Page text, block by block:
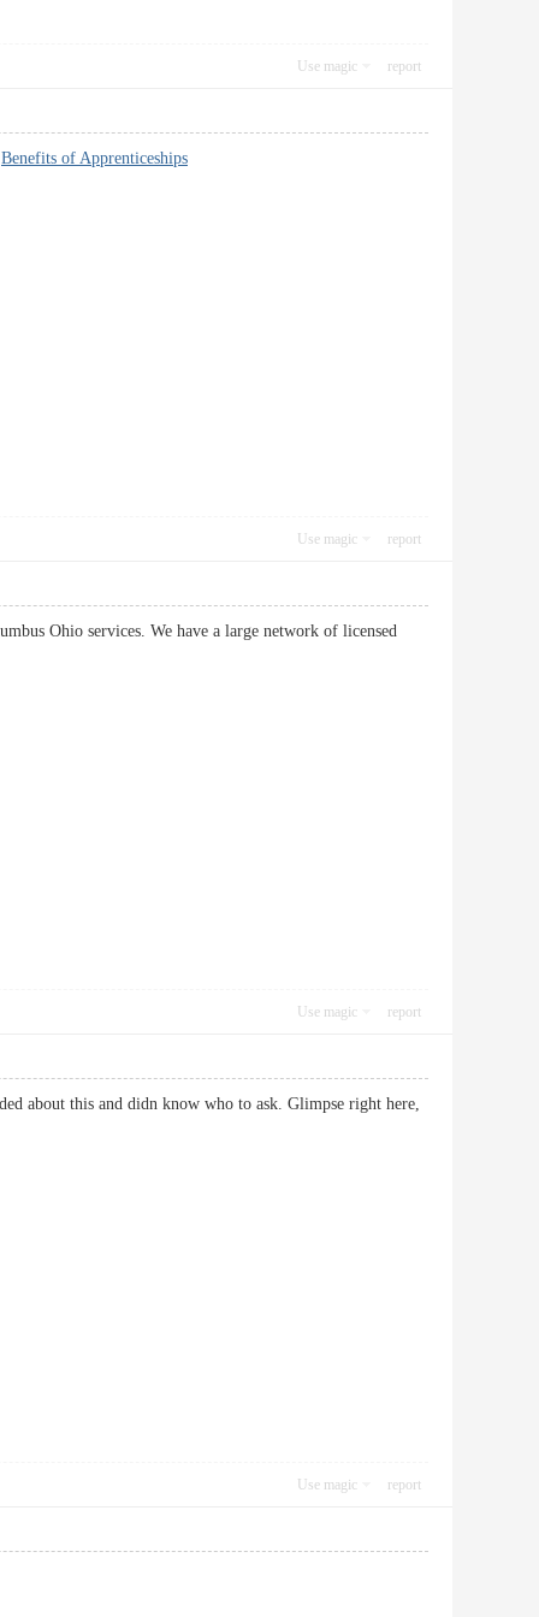
Use magic report
Benefits of Apprenticeships
Use magic report
Ohio services. We have a large network of licensed
Use magic report
about this and didn know who to ask. Glimpse right here,
Use magic report